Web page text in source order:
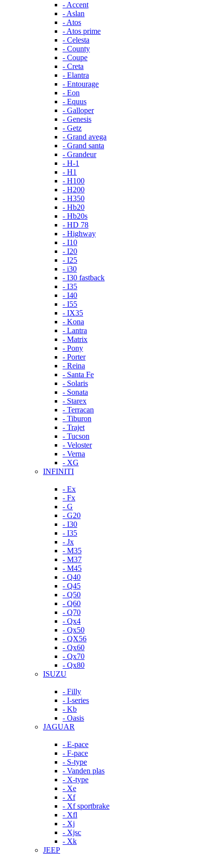
- Accent
- Aslan
- Atos
- Atos prime
- Celesta
- County
- Coupe
- Creta
- Elantra
- Entourage
- Eon
- Equus
- Galloper
- Genesis
- Getz
- Grand avega
- Grand santa
- Grandeur
- H-1
- H1
- H100
- H200
- H350
- Hb20
- Hb20s
- HD 78
- Highway
- I10
- I20
- I25
- i30
- I30 fastback
- I35
- I40
- I55
- IX35
- Kona
- Lantra
- Matrix
- Pony
- Porter
- Reina
- Santa Fe
- Solaris
- Sonata
- Starex
- Terracan
- Tiburon
- Trajet
- Tucson
- Veloster
- Verna
- XG
INFINITI
- Ex
- Fx
- G
- G20
- I30
- I35
- Jx
- M35
- M37
- M45
- Q40
- Q45
- Q50
- Q60
- Q70
- Qx4
- Qx50
- QX56
- Qx60
- Qx70
- Qx80
ISUZU
- Filly
- I-series
- Kb
- Oasis
JAGUAR
- E-pace
- F-pace
- S-type
- Vanden plas
- X-type
- Xe
- Xf
- Xf sportbrake
- Xfl
- Xj
- Xjsc
- Xk
JEEP